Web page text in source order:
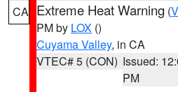
CA Extreme Heat Warning (
PM by LOX ()
Cuyama Valley, in CA
VTEC# 5 (CON) Issued:
PM